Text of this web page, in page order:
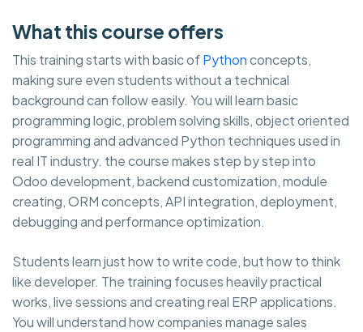
What this course offers
This training starts with basic ofPythonconcepts,
making sure even students without a technical
background can follow easily. You will learn basic
programming logic, problem solving skills, object oriented
programming and advanced Python techniques used in
real IT industry. the course makes step by step into
Odoo development, backend customization, module
creating, ORM concepts, API integration, deployment,
debugging and performance optimization.
Students learn just how to write code, but how to think
like developer. The training focuses heavily practical
works, live sessions and creating real ERP applications.
You will understand how companies manage sales